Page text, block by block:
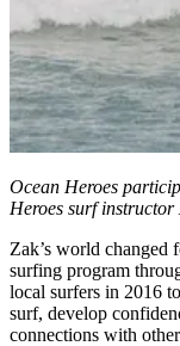
Ocean Heroes
Heroes surf
Zak’s world changed
surfing program
local surfers in 2016
surf, develop
connections with